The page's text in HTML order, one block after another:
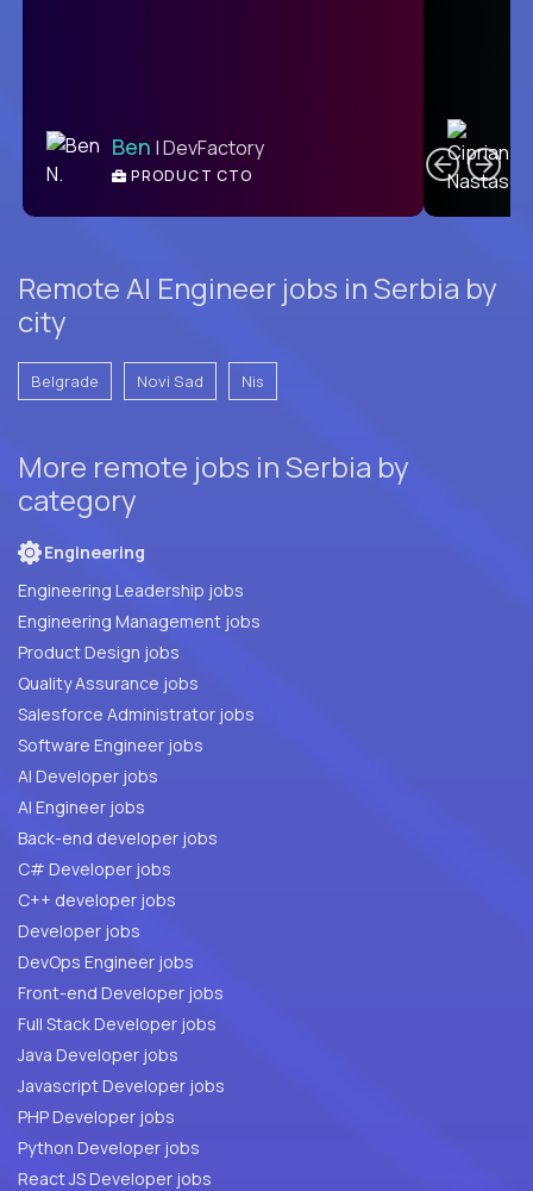
Ben | DevFactory
PRODUCT CTO
Remote AI Engineer jobs in Serbia by
city
Belgrade Novi Sad Nis
More remote jobs in Serbia by
category
Engineering
Engineering Leadership jobs
Engineering Management jobs
Product Design jobs
Quality Assurance jobs
Salesforce Administrator jobs
Software Engineer jobs
AI Developer jobs
AI Engineer jobs
Back-end developer jobs
C# Developer jobs
C++ developer jobs
Developer jobs
DevOps Engineer jobs
Front-end Developer jobs
Full Stack Developer jobs
Java Developer jobs
Javascript Developer jobs
PHP Developer jobs
Python Developer jobs
React JS Developer jobs